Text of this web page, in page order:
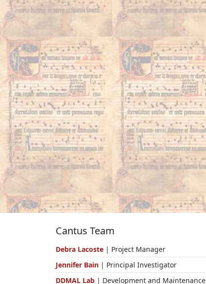
Cantus Team
Debra Lacoste | Project Manager
Jennifer Bain | Principal Investigator
DDMAL Lab | Development and Maintenance